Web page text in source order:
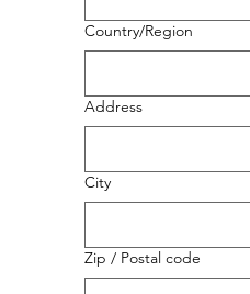
Multi-line address
Country/Region
Address
City
Zip / Postal code